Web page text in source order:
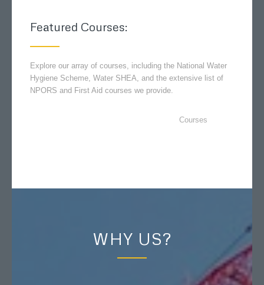
Featured Courses:
Explore our array of courses, including the National Water
Hygiene Scheme, Water SHEA, and the extensive list of
NPORS and First Aid courses we provide.
Courses
WHY US?